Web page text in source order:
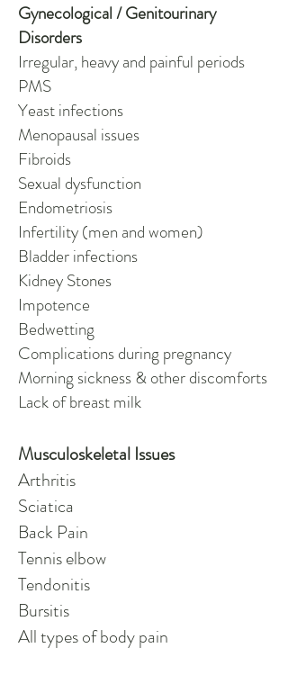
Gynecological / Genitourinary
Disorders
Irregular, heavy and painful periods
PMS
Yeast infections
Menopausal issues
Fibroids
Sexual dysfunction
Endometriosis
Infertility (men and women)
Bladder infections
Kidney Stones
Impotence
Bedwetting
Complications during pregnancy
Morning sickness & other discomforts
Lack of breast milk
Musculoskeletal Issues
Arthritis
Sciatica
Back Pain
Tennis elbow
Tendonitis
Bursitis
All types of body pain